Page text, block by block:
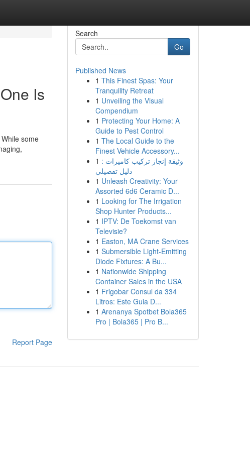
Is
some
Report Page
Search
Go
Published News
1 This Finest Spas: Your
Tranquility Retreat
1 Unveiling the Visual
Compendium
1 Protecting Your Home: A
Guide to Pest Control
1 The Local Guide to the
Finest Vehicle Accessory...
1 وثيقة إنجاز تركيب كاميرات :
دليل تفصيلي
1 Unleash Creativity: Your
Assorted 6d6 Ceramic D...
1 Looking for The Irrigation
Shop Hunter Products...
1 IPTV: De Toekomst van
Televisie?
1 Easton, MA Crane Services
1 Submersible Light-Emitting
Diode Fixtures: A Bu...
1 Nationwide Shipping
Container Sales in the USA
1 Frigobar Consul da 334
Litros: Este Guia D...
1 Arenanya Spotbet Bola365
Pro | Bola365 | Pro B...